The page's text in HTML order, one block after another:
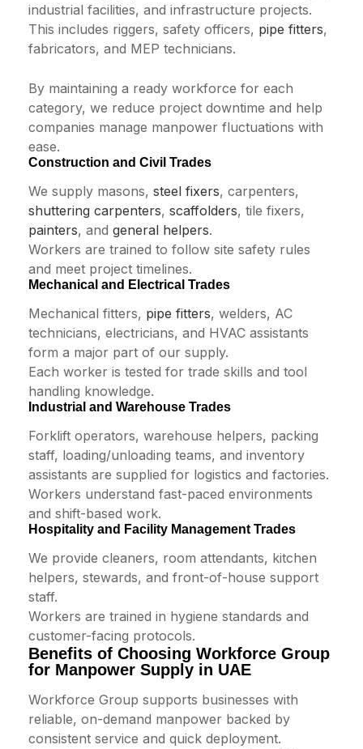
industrial facilities, and infrastructure projects.
This includes riggers, safety officers, pipe fitters,
fabricators, and MEP technicians.
By maintaining a ready workforce for each
category, we reduce project downtime and help
companies manage manpower fluctuations with
ease.
Construction and Civil Trades
We supply masons, steel fixers, carpenters,
shuttering carpenters, scaffolders, tile fixers,
painters, and general helpers.
Workers are trained to follow site safety rules
and meet project timelines.
Mechanical and Electrical Trades
Mechanical fitters, pipe fitters, welders, AC
technicians, electricians, and HVAC assistants
form a major part of our supply.
Each worker is tested for trade skills and tool
handling knowledge.
Industrial and Warehouse Trades
Forklift operators, warehouse helpers, packing
staff, loading/unloading teams, and inventory
assistants are supplied for logistics and factories.
Workers understand fast-paced environments
and shift-based work.
Hospitality and Facility Management Trades
We provide cleaners, room attendants, kitchen
helpers, stewards, and front-of-house support
staff.
Workers are trained in hygiene standards and
customer-facing protocols.
Benefits of Choosing Workforce Group
for Manpower Supply in UAE
Workforce Group supports businesses with
reliable, on-demand manpower backed by
consistent service and quick deployment.